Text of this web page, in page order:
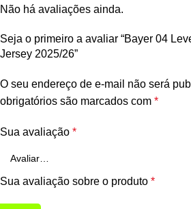
Não há avaliações ainda.
Seja o primeiro a avaliar “Bayer 04
Jersey 2025/26”
O seu endereço de e-mail não será
obrigatórios são marcados com *
Sua avaliação *
Sua avaliação sobre o produto *